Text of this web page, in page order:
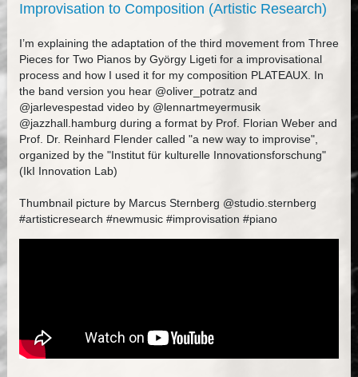
Improvisation to Composition (Artistic Research)
I’m explaining the adaptation of the third movement from Three
Pieces for Two Pianos by György Ligeti for a improvisational
process and how I used it for my composition PLATEAUX. In
the band version you hear @oliver_potratz and
@jarlevespestad video by @lennartmeyermusik
@jazzhall.hamburg during a format by Prof. Florian Weber and
Prof. Dr. Reinhard Flender called "a new way to improvise",
organized by the "Institut für kulturelle Innovationsforschung"
(IkI Innovation Lab)
Thumbnail picture by Marcus Sternberg @studio.sternberg
#artisticresearch #newmusic #improvisation #piano